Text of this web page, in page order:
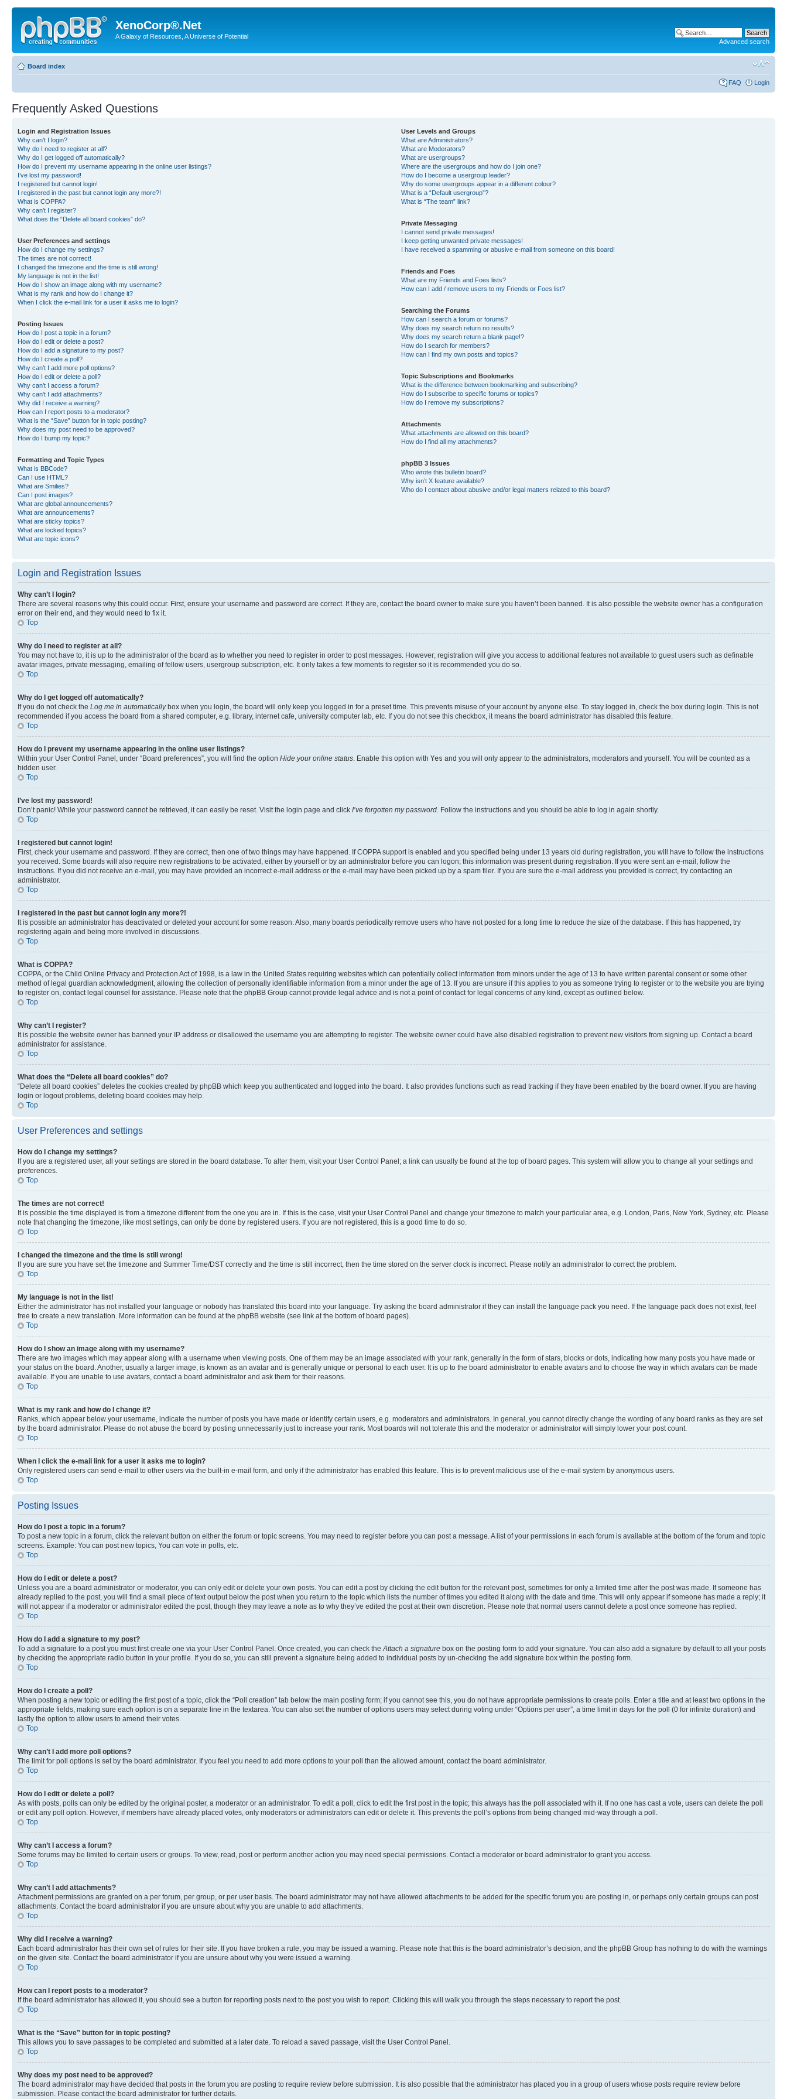
XenoCorp®.Net
A Galaxy of Resources, A Universe of Potential
Advanced search
Board index
FAQ Login
Frequently Asked Questions
Login and Registration Issues
Why can’t I login?
Why do I need to register at all?
Why do I get logged off automatically?
How do I prevent my username appearing in the online user listings?
I’ve lost my password!
I registered but cannot login!
I registered in the past but cannot login any more?!
What is COPPA?
Why can’t I register?
What does the “Delete all board cookies” do?
User Preferences and settings
How do I change my settings?
The times are not correct!
I changed the timezone and the time is still wrong!
My language is not in the list!
How do I show an image along with my username?
What is my rank and how do I change it?
When I click the e-mail link for a user it asks me to login?
Posting Issues
How do I post a topic in a forum?
How do I edit or delete a post?
How do I add a signature to my post?
How do I create a poll?
Why can’t I add more poll options?
How do I edit or delete a poll?
Why can’t I access a forum?
Why can’t I add attachments?
Why did I receive a warning?
How can I report posts to a moderator?
What is the “Save” button for in topic posting?
Why does my post need to be approved?
How do I bump my topic?
Formatting and Topic Types
What is BBCode?
Can I use HTML?
What are Smilies?
Can I post images?
What are global announcements?
What are announcements?
What are sticky topics?
What are locked topics?
What are topic icons?
User Levels and Groups
What are Administrators?
What are Moderators?
What are usergroups?
Where are the usergroups and how do I join one?
How do I become a usergroup leader?
Why do some usergroups appear in a different colour?
What is a “Default usergroup”?
What is “The team” link?
Private Messaging
I cannot send private messages!
I keep getting unwanted private messages!
I have received a spamming or abusive e-mail from someone on this board!
Friends and Foes
What are my Friends and Foes lists?
How can I add / remove users to my Friends or Foes list?
Searching the Forums
How can I search a forum or forums?
Why does my search return no results?
Why does my search return a blank page!?
How do I search for members?
How can I find my own posts and topics?
Topic Subscriptions and Bookmarks
What is the difference between bookmarking and subscribing?
How do I subscribe to specific forums or topics?
How do I remove my subscriptions?
Attachments
What attachments are allowed on this board?
How do I find all my attachments?
phpBB 3 Issues
Who wrote this bulletin board?
Why isn’t X feature available?
Who do I contact about abusive and/or legal matters related to this board?
Login and Registration Issues
Why can’t I login?
There are several reasons why this could occur. First, ensure your username and password are correct. If they are, contact the board owner to make sure you haven’t been banned. It is also possible the website owner has a configuration
error on their end, and they would need to fix it.
Top
Why do I need to register at all?
You may not have to, it is up to the administrator of the board as to whether you need to register in order to post messages. However; registration will give you access to additional features not available to guest users such as definable
avatar images, private messaging, emailing of fellow users, usergroup subscription, etc. It only takes a few moments to register so it is recommended you do so.
Top
Why do I get logged off automatically?
If you do not check the Log me in automaticallybox when you login, the board will only keep you logged in for a preset time. This prevents misuse of your account by anyone else. To stay logged in, check the box during login. This is not
recommended if you access the board from a shared computer, e.g. library, internet cafe, university computer lab, etc. If you do not see this checkbox, it means the board administrator has disabled this feature.
Top
How do I prevent my username appearing in the online user listings?
Within your User Control Panel, under “Board preferences”, you will find the option Hide your online status . Enable this option with Yes and you will only appear to the administrators, moderators and yourself. You will be counted as a
hidden user.
Top
I’ve lost my password!
Don’t panic! While your password cannot be retrieved, it can easily be reset. Visit the login page and click I’ve forgotten my password . Follow the instructions and you should be able to log in again shortly.
Top
I registered but cannot login!
First, check your username and password. If they are correct, then one of two things may have happened. If COPPA support is enabled and you specified being under 13 years old during registration, you will have to follow the instructions
you received. Some boards will also require new registrations to be activated, either by yourself or by an administrator before you can logon; this information was present during registration. If you were sent an e-mail, follow the
instructions. If you did not receive an e-mail, you may have provided an incorrect e-mail address or the e-mail may have been picked up by a spam filer. If you are sure the e-mail address you provided is correct, try contacting an
administrator.
Top
I registered in the past but cannot login any more?!
It is possible an administrator has deactivated or deleted your account for some reason. Also, many boards periodically remove users who have not posted for a long time to reduce the size of the database. If this has happened, try
registering again and being more involved in discussions.
Top
What is COPPA?
COPPA, or the Child Online Privacy and Protection Act of 1998, is a law in the United States requiring websites which can potentially collect information from minors under the age of 13 to have written parental consent or some other
method of legal guardian acknowledgment, allowing the collection of personally identifiable information from a minor under the age of 13. If you are unsure if this applies to you as someone trying to register or to the website you are trying
to register on, contact legal counsel for assistance. Please note that the phpBB Group cannot provide legal advice and is not a point of contact for legal concerns of any kind, except as outlined below.
Top
Why can’t I register?
It is possible the website owner has banned your IP address or disallowed the username you are attempting to register. The website owner could have also disabled registration to prevent new visitors from signing up. Contact a board
administrator for assistance.
Top
What does the “Delete all board cookies” do?
“Delete all board cookies” deletes the cookies created by phpBB which keep you authenticated and logged into the board. It also provides functions such as read tracking if they have been enabled by the board owner. If you are having
login or logout problems, deleting board cookies may help.
Top
User Preferences and settings
How do I change my settings?
If you are a registered user, all your settings are stored in the board database. To alter them, visit your User Control Panel; a link can usually be found at the top of board pages. This system will allow you to change all your settings and
preferences.
Top
The times are not correct!
It is possible the time displayed is from a timezone different from the one you are in. If this is the case, visit your User Control Panel and change your timezone to match your particular area, e.g. London, Paris, New York, Sydney, etc. Please
note that changing the timezone, like most settings, can only be done by registered users. If you are not registered, this is a good time to do so.
Top
I changed the timezone and the time is still wrong!
If you are sure you have set the timezone and Summer Time/DST correctly and the time is still incorrect, then the time stored on the server clock is incorrect. Please notify an administrator to correct the problem.
Top
My language is not in the list!
Either the administrator has not installed your language or nobody has translated this board into your language. Try asking the board administrator if they can install the language pack you need. If the language pack does not exist, feel
free to create a new translation. More information can be found at the phpBB website (see link at the bottom of board pages).
Top
How do I show an image along with my username?
There are two images which may appear along with a username when viewing posts. One of them may be an image associated with your rank, generally in the form of stars, blocks or dots, indicating how many posts you have made or
your status on the board. Another, usually a larger image, is known as an avatar and is generally unique or personal to each user. It is up to the board administrator to enable avatars and to choose the way in which avatars can be made
available. If you are unable to use avatars, contact a board administrator and ask them for their reasons.
Top
What is my rank and how do I change it?
Ranks, which appear below your username, indicate the number of posts you have made or identify certain users, e.g. moderators and administrators. In general, you cannot directly change the wording of any board ranks as they are set
by the board administrator. Please do not abuse the board by posting unnecessarily just to increase your rank. Most boards will not tolerate this and the moderator or administrator will simply lower your post count.
Top
When I click the e-mail link for a user it asks me to login?
Only registered users can send e-mail to other users via the built-in e-mail form, and only if the administrator has enabled this feature. This is to prevent malicious use of the e-mail system by anonymous users.
Top
Posting Issues
How do I post a topic in a forum?
To post a new topic in a forum, click the relevant button on either the forum or topic screens. You may need to register before you can post a message. A list of your permissions in each forum is available at the bottom of the forum and topic
screens. Example: You can post new topics, You can vote in polls, etc.
Top
How do I edit or delete a post?
Unless you are a board administrator or moderator, you can only edit or delete your own posts. You can edit a post by clicking the edit button for the relevant post, sometimes for only a limited time after the post was made. If someone has
already replied to the post, you will find a small piece of text output below the post when you return to the topic which lists the number of times you edited it along with the date and time. This will only appear if someone has made a reply; it
will not appear if a moderator or administrator edited the post, though they may leave a note as to why they’ve edited the post at their own discretion. Please note that normal users cannot delete a post once someone has replied.
Top
How do I add a signature to my post?
To add a signature to a post you must first create one via your User Control Panel. Once created, you can check the Attach a signature box on the posting form to add your signature. You can also add a signature by default to all your posts
by checking the appropriate radio button in your profile. If you do so, you can still prevent a signature being added to individual posts by un-checking the add signature box within the posting form.
Top
How do I create a poll?
When posting a new topic or editing the first post of a topic, click the “Poll creation” tab below the main posting form; if you cannot see this, you do not have appropriate permissions to create polls. Enter a title and at least two options in the
appropriate fields, making sure each option is on a separate line in the textarea. You can also set the number of options users may select during voting under “Options per user”, a time limit in days for the poll (0 for infinite duration) and
lastly the option to allow users to amend their votes.
Top
Why can’t I add more poll options?
The limit for poll options is set by the board administrator. If you feel you need to add more options to your poll than the allowed amount, contact the board administrator.
Top
How do I edit or delete a poll?
As with posts, polls can only be edited by the original poster, a moderator or an administrator. To edit a poll, click to edit the first post in the topic; this always has the poll associated with it. If no one has cast a vote, users can delete the poll
or edit any poll option. However, if members have already placed votes, only moderators or administrators can edit or delete it. This prevents the poll’s options from being changed mid-way through a poll.
Top
Why can’t I access a forum?
Some forums may be limited to certain users or groups. To view, read, post or perform another action you may need special permissions. Contact a moderator or board administrator to grant you access.
Top
Why can’t I add attachments?
Attachment permissions are granted on a per forum, per group, or per user basis. The board administrator may not have allowed attachments to be added for the specific forum you are posting in, or perhaps only certain groups can post
attachments. Contact the board administrator if you are unsure about why you are unable to add attachments.
Top
Why did I receive a warning?
Each board administrator has their own set of rules for their site. If you have broken a rule, you may be issued a warning. Please note that this is the board administrator’s decision, and the phpBB Group has nothing to do with the warnings
on the given site. Contact the board administrator if you are unsure about why you were issued a warning.
Top
How can I report posts to a moderator?
If the board administrator has allowed it, you should see a button for reporting posts next to the post you wish to report. Clicking this will walk you through the steps necessary to report the post.
Top
What is the “Save” button for in topic posting?
This allows you to save passages to be completed and submitted at a later date. To reload a saved passage, visit the User Control Panel.
Top
Why does my post need to be approved?
The board administrator may have decided that posts in the forum you are posting to require review before submission. It is also possible that the administrator has placed you in a group of users whose posts require review before
submission. Please contact the board administrator for further details.